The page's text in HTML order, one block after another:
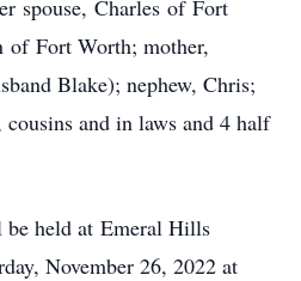
spouse, Charles of Fort
of Fort Worth; mother,
Blake); nephew, Chris;
cousins and in laws and 4 half
held at Emeral Hills
November 26, 2022 at